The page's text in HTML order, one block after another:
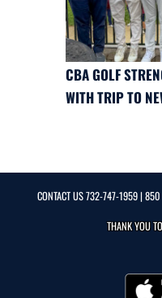
CBA GOLF
WITH TRIP TO
CONTACT US732-747-1959| 850
THANK YOU